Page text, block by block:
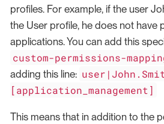
profiles. For example, if the user
the User profile, he does not have
applications. You can add this
custom-permissions-
adding this line:
[application_management]
This means that in addition to the